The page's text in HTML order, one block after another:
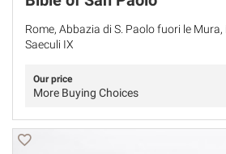
Rome, Abbazia di S. Paolo fuori le
Saeculi IX
Our price
More Buying Choices